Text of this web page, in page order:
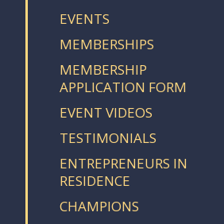
EVENTS
MEMBERSHIPS
MEMBERSHIP
APPLICATION FORM
EVENT VIDEOS
TESTIMONIALS
ENTREPRENEURS IN
RESIDENCE
CHAMPIONS